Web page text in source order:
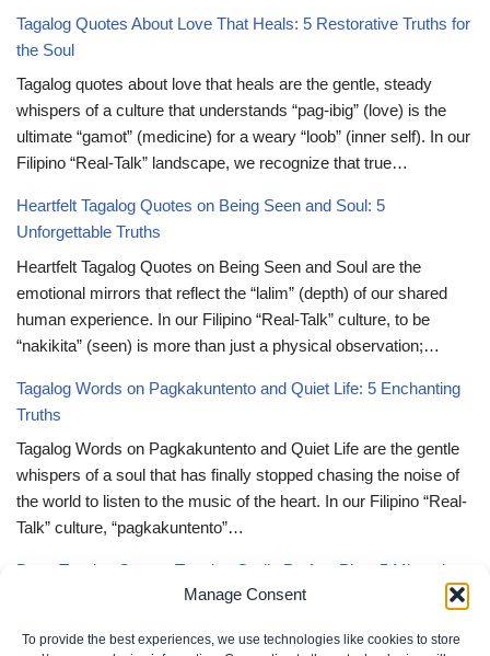
Manage Consent
To provide the best experiences, we use technologies like cookies to store
Tagalog Quotes About Love That Heals: 5 Restorative Truths for
the Soul
Tagalog quotes about love that heals are the gentle, steady
whispers of a culture that understands “pag-ibig” (love) is the
ultimate “gamot” (medicine) for a weary “loob” (inner self). In our
Filipino “Real-Talk” landscape, we recognize that true…
Heartfelt Tagalog Quotes on Being Seen and Soul: 5
Unforgettable Truths
Heartfelt Tagalog Quotes on Being Seen and Soul are the
emotional mirrors that reflect the “lalim” (depth) of our shared
human experience. In our Filipino “Real-Talk” culture, to be
“nakikita” (seen) is more than just a physical observation;…
Tagalog Words on Pagkakuntento and Quiet Life: 5 Enchanting
Truths
Tagalog Words on Pagkakuntento and Quiet Life are the gentle
whispers of a soul that has finally stopped chasing the noise of
the world to listen to the music of the heart. In our Filipino “Real-
Talk” culture, “pagkakuntento”…
Deep Tagalog Quotes Trusting God’s Perfect Plan: 5 Miraculous
Deep Tagalog Quotes Trusting God’s Perfect Plan serve as the